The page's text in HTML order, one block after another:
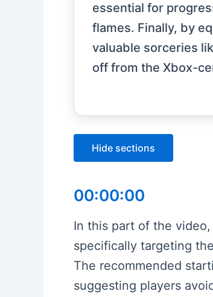
essential for
flames. Finally, by
valuable sorceries
off from the Xbox-
Hide sections
00:00:00
In this part of the
specifically targeting
The recommended
suggesting players